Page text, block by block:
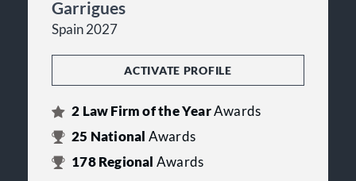
Garrigues
Spain 2027
ACTIVATE PROFILE
2 Law Firm of the YearAwards
25 National Awards
178Regional Awards